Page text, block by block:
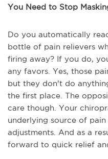
You Need to Stop
Do you automatically
bottle of pain relievers
firing away? If you do,
any favors. Yes, those
but they don't do
the first place. The
care though. Your
underlying source of
adjustments. And as a
forward to quick relief